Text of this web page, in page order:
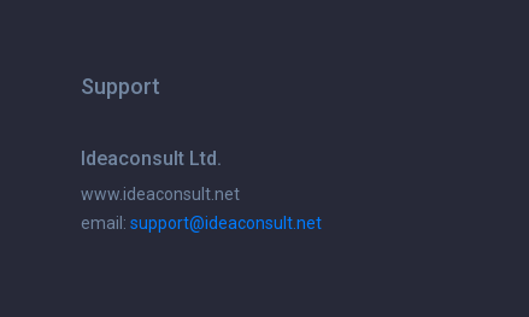
Support
Ideaconsult Ltd.
www.ideaconsult.net
email: support@ideaconsult.net